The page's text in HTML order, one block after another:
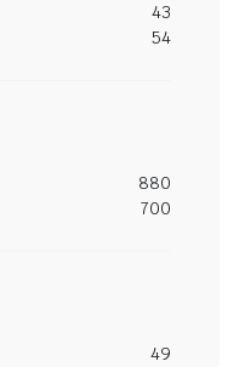
43
54
880
700
49